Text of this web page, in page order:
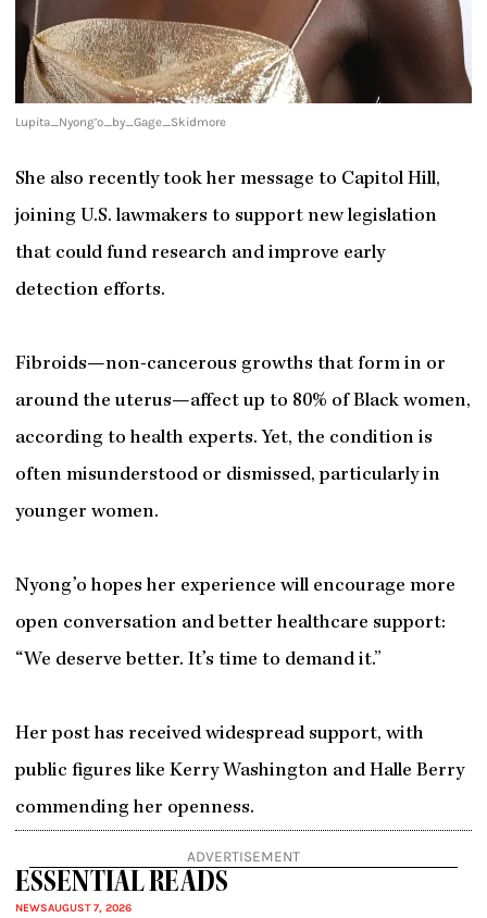
Lupita_Nyong’o_by_Gage_Skidmore
She also recently took her message to Capitol Hill,
joining U.S. lawmakers to support new legislation
that could fund research and improve early
detection efforts.
Fibroids—non-cancerous growths that form in or
around the uterus—affect up to 80% of Black women,
according to health experts. Yet, the condition is
often misunderstood or dismissed, particularly in
younger women.
Nyong’o hopes her experience will encourage more
open conversation and better healthcare support:
“We deserve better. It’s time to demand it.”
Her post has received widespread support, with
public figures like Kerry Washington and Halle Berry
commending her openness.
ADVERTISEMENT
ESSENTIAL READS
NEWSAUGUST 7, 2026